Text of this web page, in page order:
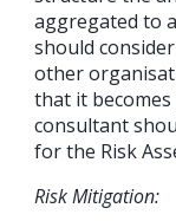
aggregated to
should
other
that it
consultant
for the Risk
Risk Mitigation: